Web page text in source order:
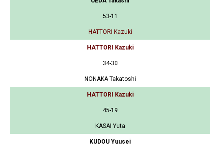
53-11
HATTORI Kazuki
HATTORI Kazuki
34-30
NONAKA Takatoshi
HATTORI Kazuki
45-19
KASAI Yuta
KUDOU Yuusei